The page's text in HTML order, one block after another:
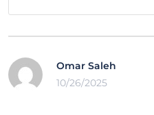
Omar Saleh
10/26/2025